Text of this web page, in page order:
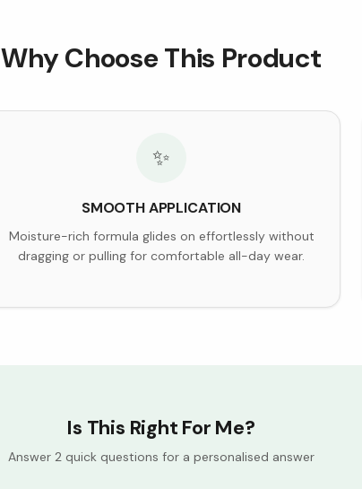
Why Choose This Product
✨
SMOOTH APPLICATION
Moisture-rich formula glides on effortlessly without
dragging or pulling for comfortable all-day wear.
Is This Right For Me?
Answer 2 quick questions for a personalised answer